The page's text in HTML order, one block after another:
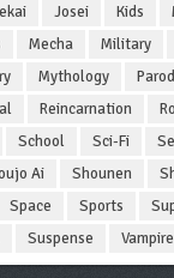
Josei Kids
Mecha Military
Mythology
Reincarnation
School Sci-Fi
Ai Shounen
Space Sports
Suspense Vampire